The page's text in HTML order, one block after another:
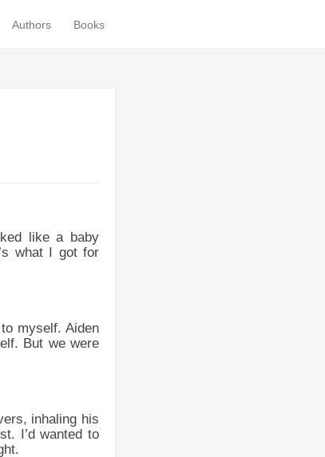
Authors Books
like a baby
what I got for
myself. Aiden
But we were
inhaling his
I’d wanted to